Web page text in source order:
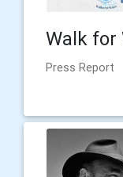
Walk for
Press Report